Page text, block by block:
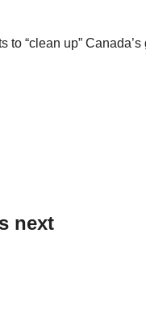
to “clean up” Canada’s
next